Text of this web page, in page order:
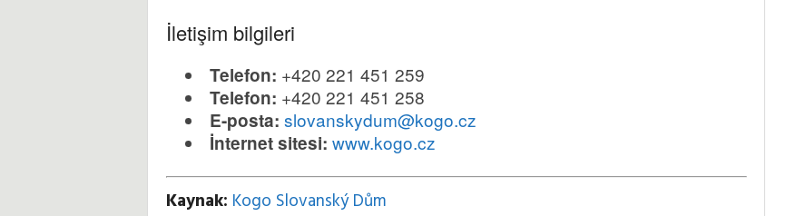
İletişim bilgileri
Telefon: +420 221 451 259
Telefon: +420 221 451 258
E-posta: slovanskydum@kogo.cz
İnternet sitesi: www.kogo.cz
Kaynak: Kogo Slovanský Dům